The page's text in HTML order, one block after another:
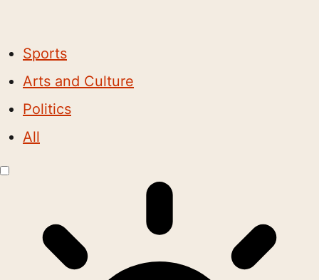
Sports
Arts and Culture
Politics
All